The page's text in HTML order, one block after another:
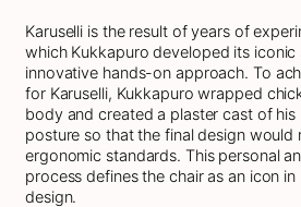
Karuselli is the result of years of
which Kukkapuro developed its iconic
innovative hands-on approach. To
for Karuselli, Kukkapuro wrapped
body and created a plaster cast of
posture so that the final design would
ergonomic standards. This personal
process defines the chair as an icon
design.